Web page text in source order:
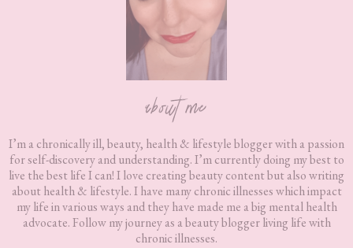
about me
I’m a chronically ill, beauty, health & lifestyle blogger with a passion
for self-discovery and understanding. I’m currently doing my best to
live the best life I can! I love creating beauty content but also writing
about health & lifestyle. I have many chronic illnesses which impact
my life in various ways and they have made me a big mental health
advocate. Follow my journey as a beauty blogger living life with
chronic illnesses.